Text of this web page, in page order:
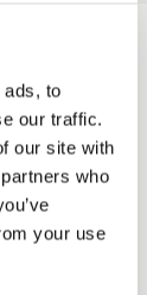
ads, to
our traffic.
our site with
who
your use